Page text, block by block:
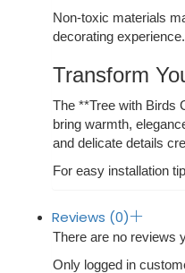
Non-toxic materials
decorating experience.
Transform
The **Tree with Birds
bring warmth,
and delicate details
For easy installation
Reviews (0)
There are no reviews
Only logged in